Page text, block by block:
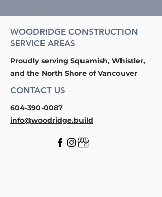
WOODRIDGE CONSTRUCTION
SERVICE AREAS
Proudly serving Squamish, Whistler,
and the North Shore of Vancouver
CONTACT US
604-390-0087
info@woodridge.build